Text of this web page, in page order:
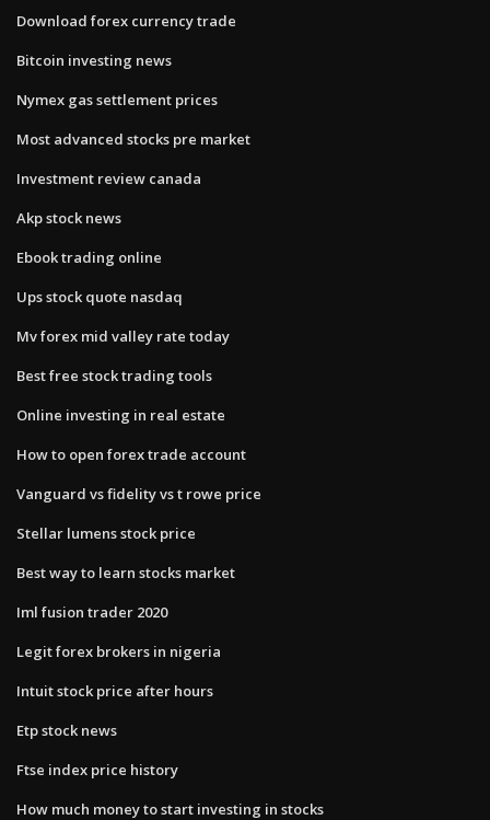
Download forex currency trade
Bitcoin investing news
Nymex gas settlement prices
Most advanced stocks pre market
Investment review canada
Akp stock news
Ebook trading online
Ups stock quote nasdaq
Mv forex mid valley rate today
Best free stock trading tools
Online investing in real estate
How to open forex trade account
Vanguard vs fidelity vs t rowe price
Stellar lumens stock price
Best way to learn stocks market
Iml fusion trader 2020
Legit forex brokers in nigeria
Intuit stock price after hours
Etp stock news
Ftse index price history
How much money to start investing in stocks